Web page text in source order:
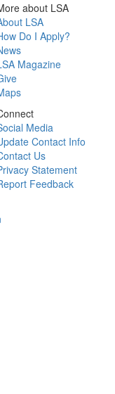
about LSA
LSA
Do I Apply?
Magazine
Media
Contact Info
Us
Statement
Feedback